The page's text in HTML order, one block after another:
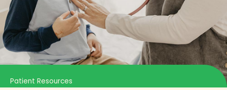
Patient Resources